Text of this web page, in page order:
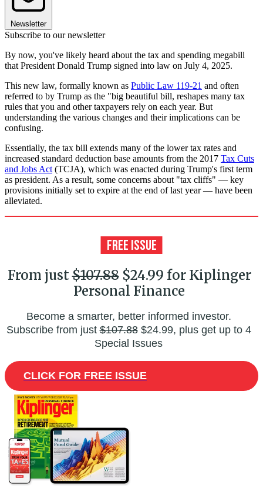
Newsletter
Subscribe to our newsletter
By now, you've likely heard about the tax and spending megabill
that President Donald Trump signed into law on July 4, 2025.
This new law, formally known as Public Law 119-21 and often
referred to by Trump as the "big beautiful bill, reshapes many tax
rules that you and other taxpayers rely on each year. But
understanding the various changes and their implications can be
confusing.
Essentially, the tax bill extends many of the lower tax rates and
increased standard deduction base amounts from the 2017 Tax Cuts
and Jobs Act (TCJA), which was enacted during Trump's first term
as president. As a result, some concerns about "tax cliffs" — key
provisions initially set to expire at the end of last year — have been
alleviated.
From just$107.88$24.99 for Kiplinger
Personal Finance
Become a smarter, better informed investor.
Subscribe from just$107.88$24.99, plus get up to 4
Special Issues
CLICK FOR FREE ISSUE